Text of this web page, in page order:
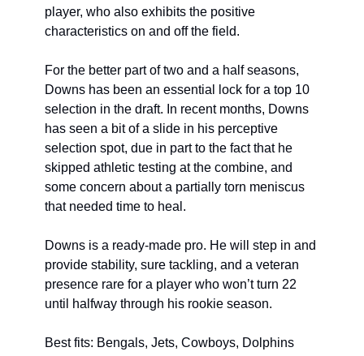
player, who also exhibits the positive
characteristics on and off the field.
For the better part of two and a half seasons,
Downs has been an essential lock for a top 10
selection in the draft. In recent months, Downs
has seen a bit of a slide in his perceptive
selection spot, due in part to the fact that he
skipped athletic testing at the combine, and
some concern about a partially torn meniscus
that needed time to heal.
Downs is a ready-made pro. He will step in and
provide stability, sure tackling, and a veteran
presence rare for a player who won’t turn 22
until halfway through his rookie season.
Best fits: Bengals, Jets, Cowboys, Dolphins